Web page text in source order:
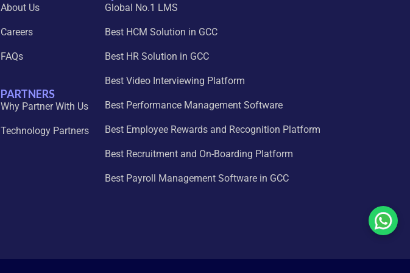
About Us
Careers
FAQs
PARTNERS
Why Partner With Us
Technology Partners
Global No.1 LMS
Best HCM Solution in GCC
Best HR Solution in GCC
Best Video Interviewing Platform
Best Performance Management Software
Best Employee Rewards and Recognition Platform
Best Recruitment and On-Boarding Platform
Best Payroll Management Software in GCC